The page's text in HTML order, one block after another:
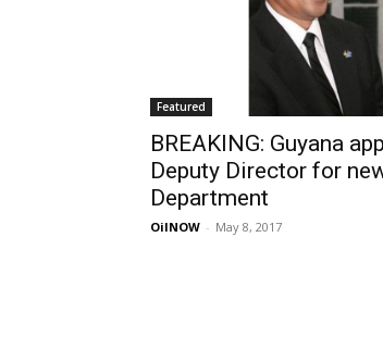
Featured
BREAKING: Guyana
Deputy Director for
Department
OilNOW - May 8, 2017